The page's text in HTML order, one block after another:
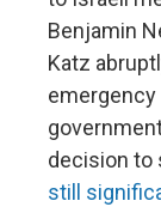
Benjamin
Katz
decision to
still